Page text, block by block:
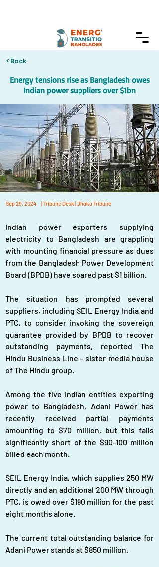
< Back
Energy tensions rise as Bangladesh owes
Indian power suppliers over $1bn
Sep 29, 2024 | Tribune Desk | Dhaka Tribune
Indian power exporters supplying
electricity to Bangladesh are grappling
with mounting financial pressure as dues
from the Bangladesh Power Development
Board (BPDB) have soared past $1 billion.
The situation has prompted several
suppliers, including SEIL Energy India and
PTC, to consider invoking the sovereign
guarantee provided by BPDB to recover
outstanding payments, reported The
Hindu Business Line – sister media house
of The Hindu group.
Among the five Indian entities exporting
power to Bangladesh, Adani Power has
recently received partial payments
amounting to $70 million, but this falls
significantly short of the $90-100 million
billed each month.
SEIL Energy India, which supplies 250 MW
directly and an additional 200 MW through
PTC, is owed over $190 million for the past
eight months alone.
The current total outstanding balance for
Adani Power stands at $850 million.